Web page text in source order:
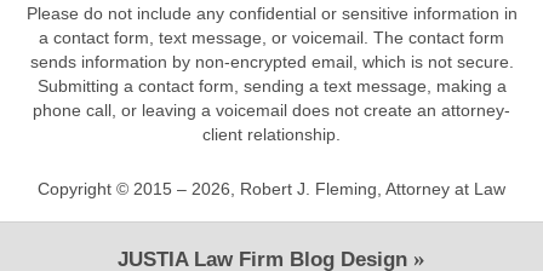
Please do not include any confidential or sensitive information in
a contact form, text message, or voicemail. The contact form
sends information by non-encrypted email, which is not secure.
Submitting a contact form, sending a text message, making a
phone call, or leaving a voicemail does not create an attorney-
client relationship.
Copyright © 2015 – 2026 Robert J. Fleming, Attorney at Law
JUSTIALaw Firm Blog Design